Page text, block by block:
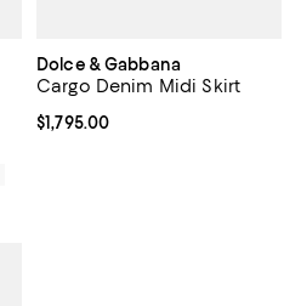
Dolce & Gabbana
Cargo Denim Midi Skirt
Current price $1,795.00; ;
$1,795.00